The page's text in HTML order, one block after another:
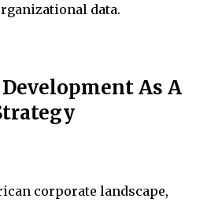
data.
As A
corporate landscape,